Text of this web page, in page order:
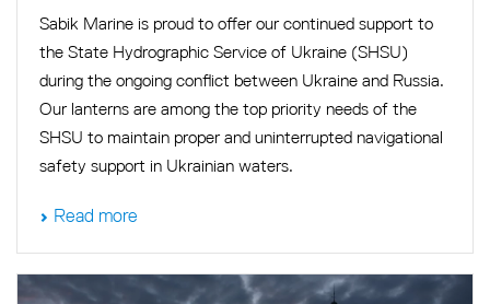
Sabik Marine is proud to offer our continued support to
the State Hydrographic Service of Ukraine (SHSU)
during the ongoing conflict between Ukraine and Russia.
Our lanterns are among the top priority needs of the
SHSU to maintain proper and uninterrupted navigational
safety support in Ukrainian waters.
Read more